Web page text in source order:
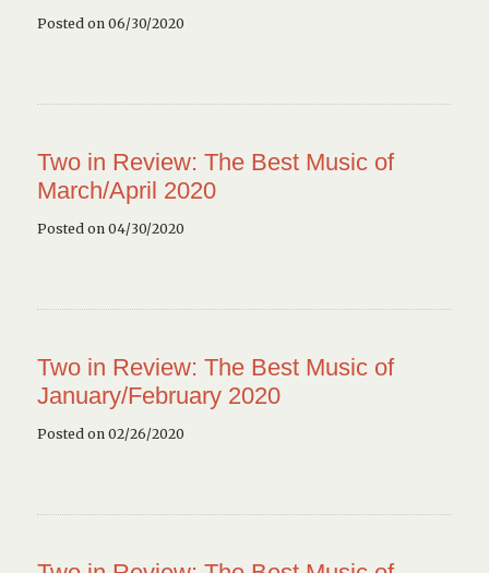
Posted on 06/30/2020
Two in Review: The Best Music of
March/April 2020
Posted on 04/30/2020
Two in Review: The Best Music of
January/February 2020
Posted on 02/26/2020